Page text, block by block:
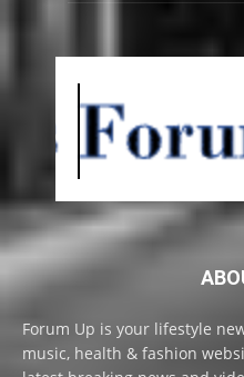
Forum Up is your lifestyle
music, health & fashion